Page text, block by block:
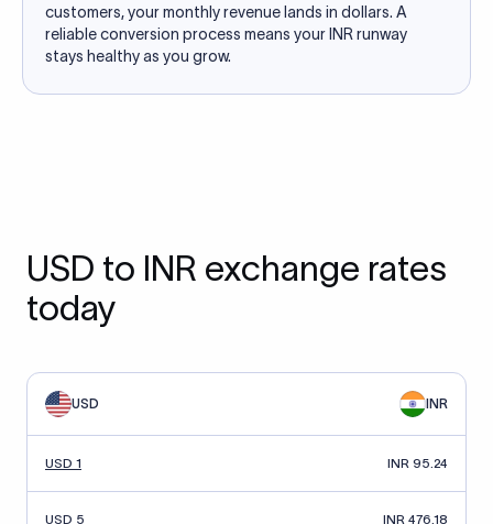
customers, your monthly revenue lands in dollars. A
reliable conversion process means your INR runway
stays healthy as you grow.
USD to INR exchange rates
today
USD INR
USD 1 INR 95.24
USD 5 INR 476.18